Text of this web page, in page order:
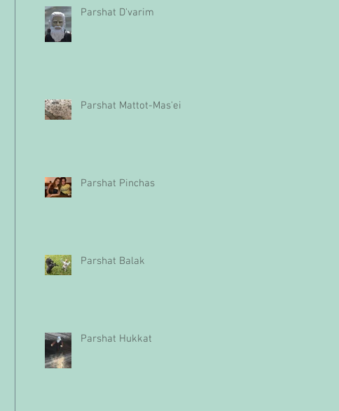
Parshat D'varim
Parshat Mattot-Mas'ei
Parshat Pinchas
Parshat Balak
Parshat Hukkat